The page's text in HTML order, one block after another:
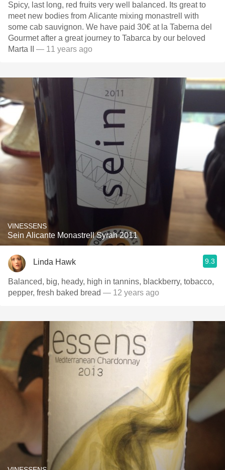
Spicy, last long, red fruits very well balanced. Its great to
meet new bodies from Alicante mixing monastrell with
some cab sauvignon. We have paid 30€ at la Taberna del
Gourmet after a great journey to Tabarca by our beloved
Marta II
— 11 years ago
VINESSENS
Sein Alicante Monastrell Syrah 2011
Linda Hawk 9.3
Balanced, big, heady, high in tannins, blackberry, tobacco,
pepper, fresh baked bread — 12 years ago